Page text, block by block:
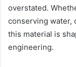
overstated.
conserving water,
this material is
engineering.